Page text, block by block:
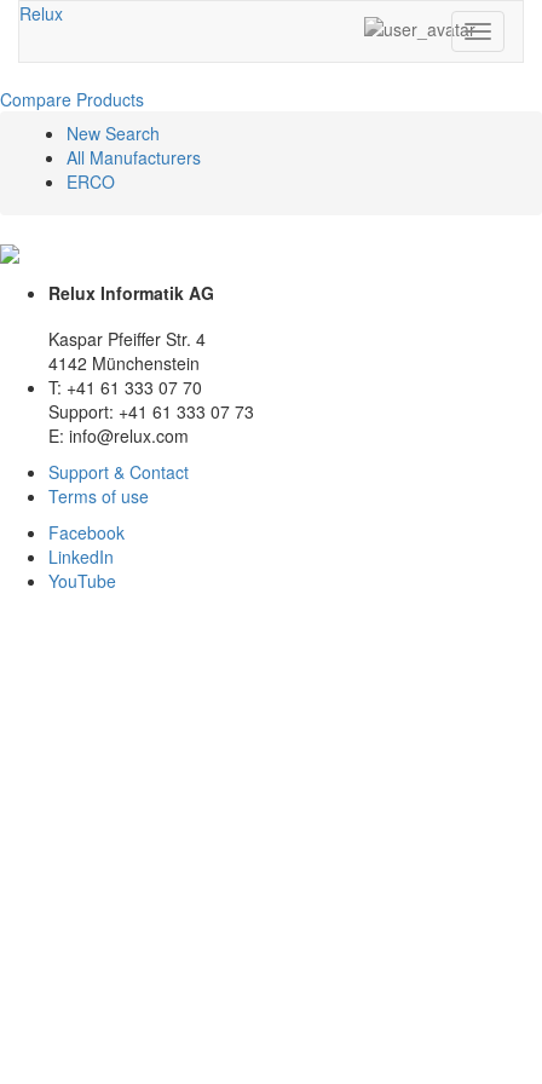
Relux
Toggle
Compare Products
New Search
All Manufacturers
ERCO
Relux Informatik AG
Kaspar Pfeiffer Str. 4
4142 Münchenstein
T: +41 61 333 07 70
Support: +41 61 333 07 73
E: info@relux.com
Support & Contact
Terms of use
Facebook
LinkedIn
YouTube